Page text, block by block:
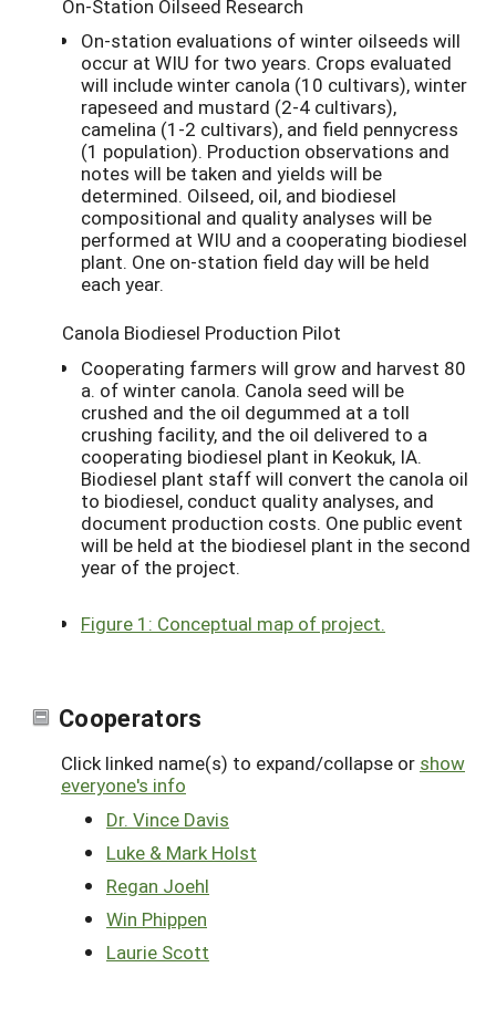
On-Station Oilseed Research
On-station evaluations of winter oilseeds will
occur at WIU for two years. Crops evaluated
will include winter canola (10 cultivars), winter
rapeseed and mustard (2-4 cultivars),
camelina (1-2 cultivars), and field pennycress
(1 population). Production observations and
notes will be taken and yields will be
determined. Oilseed, oil, and biodiesel
compositional and quality analyses will be
performed at WIU and a cooperating biodiesel
plant. One on-station field day will be held
each year.
Canola Biodiesel Production Pilot
Cooperating farmers will grow and harvest 80
a. of winter canola. Canola seed will be
crushed and the oil degummed at a toll
crushing facility, and the oil delivered to a
cooperating biodiesel plant in Keokuk, IA.
Biodiesel plant staff will convert the canola oil
to biodiesel, conduct quality analyses, and
document production costs. One public event
will be held at the biodiesel plant in the second
year of the project.
Figure 1: Conceptual map of project.
Cooperators
Click linked name(s) to expand/collapse or show
everyone's info
Dr. Vince Davis
Luke & Mark Holst
Regan Joehl
Win Phippen
Laurie Scott